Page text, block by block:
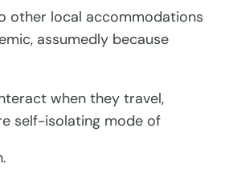
other local accommodations
assumedly because
when they travel,
self-isolating mode of